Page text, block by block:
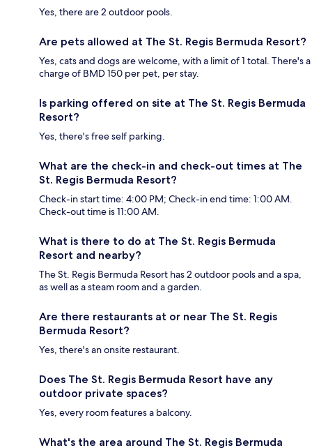
Yes, there are 2 outdoor pools.
Are pets allowed at The St. Regis Bermuda Resort?
Yes, cats and dogs are welcome, with a limit of 1 total. There's a
charge of BMD 150 per pet, per stay.
Is parking offered on site at The St. Regis Bermuda
Resort?
Yes, there's free self parking.
What are the check-in and check-out times at The
St. Regis Bermuda Resort?
Check-in start time: 4:00 PM; Check-in end time: 1:00 AM.
Check-out time is 11:00 AM.
What is there to do at The St. Regis Bermuda
Resort and nearby?
The St. Regis Bermuda Resort has 2 outdoor pools and a spa,
as well as a steam room and a garden.
Are there restaurants at or near The St. Regis
Bermuda Resort?
Yes, there's an onsite restaurant.
Does The St. Regis Bermuda Resort have any
outdoor private spaces?
Yes, every room features a balcony.
What's the area around The St. Regis Bermuda